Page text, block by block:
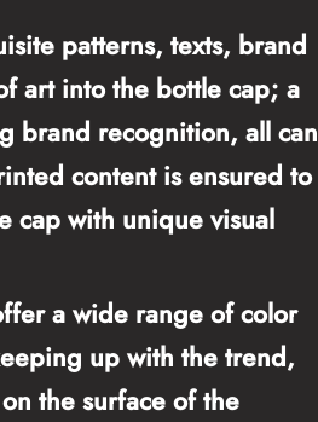
patterns, texts, brand
art into the bottle cap; a
brand recognition, all can
content is ensured to
cap with unique visual
a wide range of color
up with the trend,
the surface of the